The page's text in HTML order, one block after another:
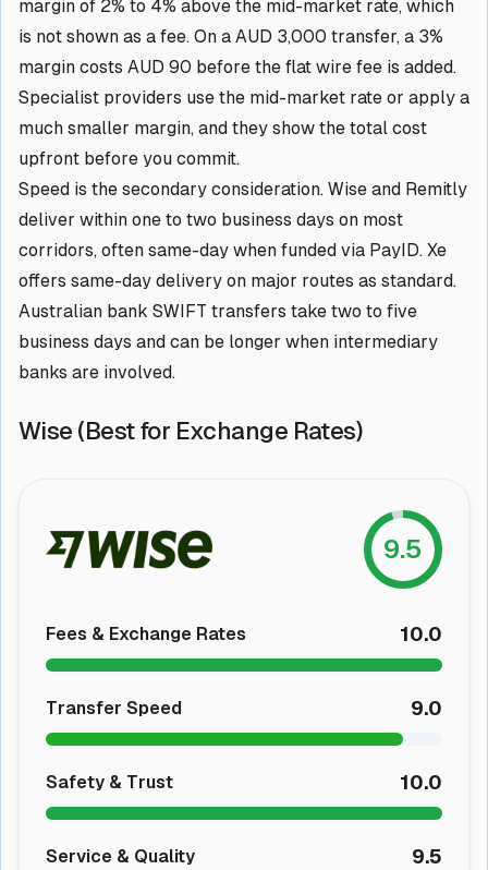
margin of 2% to 4% above the mid-market rate, which
is not shown as a fee. On a AUD 3,000 transfer, a 3%
margin costs AUD 90 before the flat wire fee is added.
Specialist providers use the mid-market rate or apply a
much smaller margin, and they show the total cost
upfront before you commit.
Speed is the secondary consideration. Wise and Remitly
deliver within one to two business days on most
corridors, often same-day when funded via PayID. Xe
offers same-day delivery on major routes as standard.
Australian bank SWIFT transfers take two to five
business days and can be longer when intermediary
banks are involved.
Wise (Best for Exchange Rates)
9.5
Fees & Exchange Rates 10.0
Transfer Speed 9.0
Safety & Trust 10.0
Service & Quality 9.5